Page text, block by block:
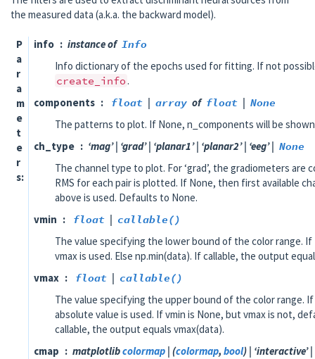
the measured data (a.k.a. the backward model).
P
a
r
a
m
e
t
e
r
s
info instance of Info
Info dictionary of the epochs used for fitting. If not
create_info .
components
float | array of float | None
The patterns to plot. If None, n_components will be
ch_type
‘mag’ | ‘grad’ | ‘planar1’ | ‘planar2’ | ‘eeg’ | None
The channel type to plot. For ‘grad’, the gradiometers are
RMS for each pair is plotted. If None, then first available
above is used. Defaults to None.
vmin
float | callable()
The value specifying the lower bound of the color range. If
vmax is used. Else np.min(data). If callable, the output
vmax
float | callable()
The value specifying the upper bound of the color range.
absolute value is used. If vmin is None, but vmax is not,
callable, the output equals vmax(data).
cmap
matplotlibcolormap | (colormap, bool) | ‘interactive’ |